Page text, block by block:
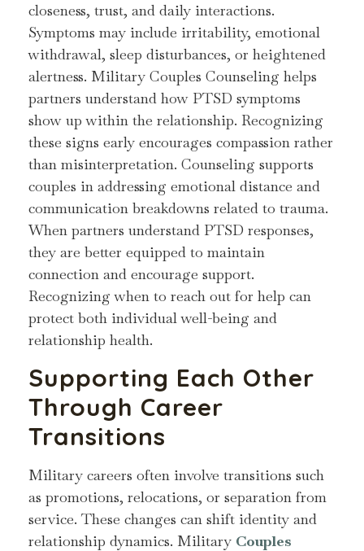
closeness, trust, and daily interactions.
Symptoms may include irritability, emotional
withdrawal, sleep disturbances, or heightened
alertness. Military Couples Counseling helps
partners understand how PTSD symptoms
show up within the relationship. Recognizing
these signs early encourages compassion rather
than misinterpretation. Counseling supports
couples in addressing emotional distance and
communication breakdowns related to trauma.
When partners understand PTSD responses,
they are better equipped to maintain
connection and encourage support.
Recognizing when to reach out for help can
protect both individual well-being and
relationship health.
Supporting Each Other
Through Career
Transitions
Military careers often involve transitions such
as promotions, relocations, or separation from
service. These changes can shift identity and
relationship dynamics. Military Couples